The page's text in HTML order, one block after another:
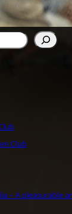
Club
– A pleasurable